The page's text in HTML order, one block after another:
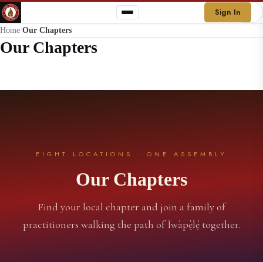
Sign In
Home Our Chapters
Our Chapters
EIGHT LOCATIONS · ONE ASSEMBLY
Our Chapters
Find your local chapter and join a family of
practitioners walking the path of Ìwàpẹ̀lẹ́ together.